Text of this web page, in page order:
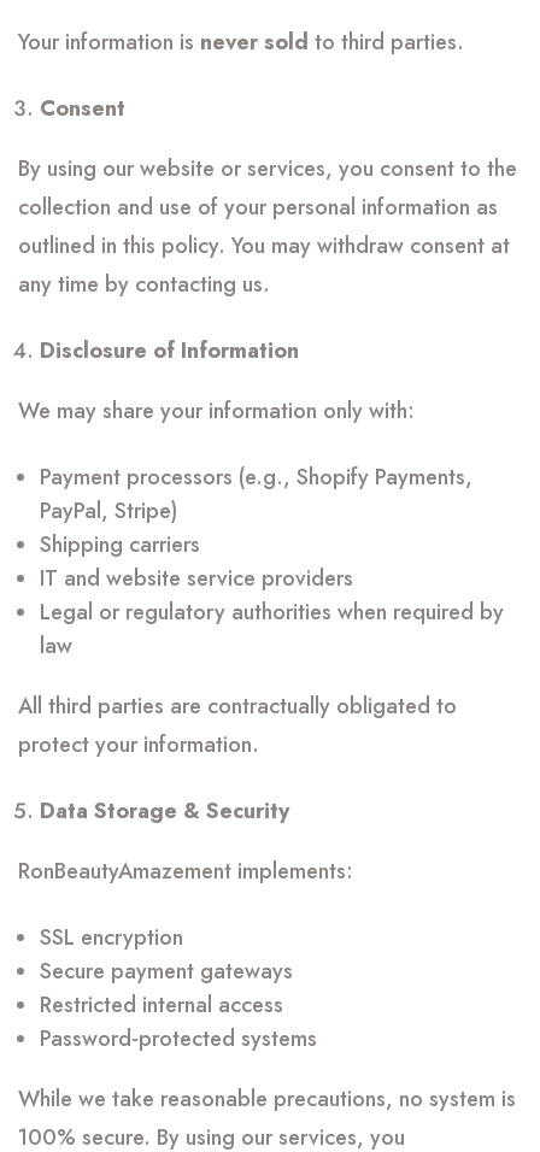
Your information is never sold to third parties.
Consent
By using our website or services, you consent to the
collection and use of your personal information as
outlined in this policy. You may withdraw consent at
any time by contacting us.
Disclosure of Information
We may share your information only with:
Payment processors (e.g., Shopify Payments,
PayPal, Stripe)
Shipping carriers
IT and website service providers
Legal or regulatory authorities when required by
law
All third parties are contractually obligated to
protect your information.
Data Storage & Security
RonBeautyAmazement implements:
SSL encryption
Secure payment gateways
Restricted internal access
Password-protected systems
While we take reasonable precautions, no system is
100% secure. By using our services, you